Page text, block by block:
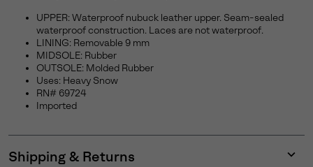
UPPER: Waterproof nubuck leather upper. Seam-sealed
waterproof construction. Laces are not waterproof.
LINING: Removable 9 mm
MIDSOLE: Rubber
OUTSOLE: Molded Rubber
Uses: Heavy Snow
RN# 69724
Imported
Shipping & Returns